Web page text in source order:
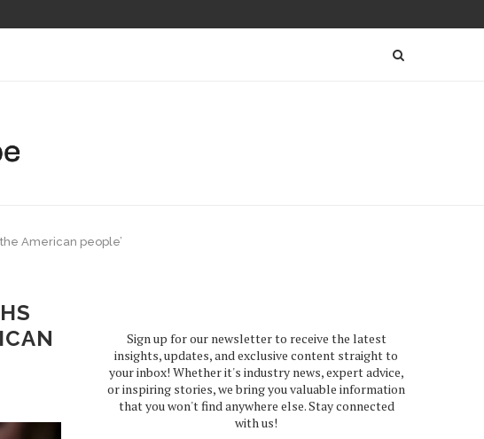
American people’
Sign up for our newsletter to receive the latest
insights, updates, and exclusive content straight to
your inbox! Whether it's industry news, expert advice,
or inspiring stories, we bring you valuable information
that you won't find anywhere else. Stay connected
with us!